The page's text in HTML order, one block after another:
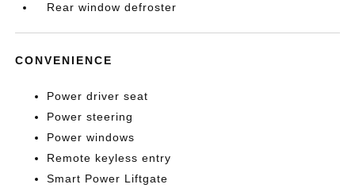
Rear window defroster
CONVENIENCE
Power driver seat
Power steering
Power windows
Remote keyless entry
Smart Power Liftgate